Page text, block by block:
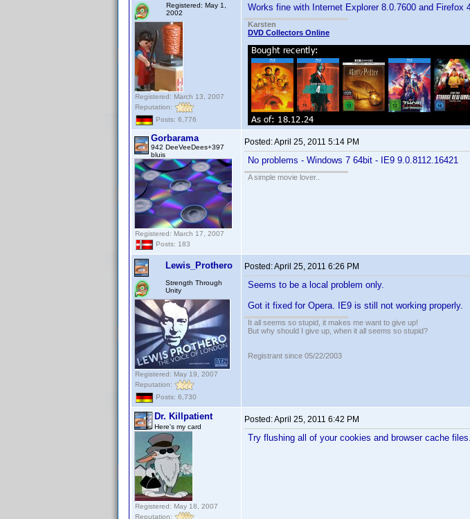
Registered: May 1,
2002
Registered: March 13, 2007
Reputation:
Posts: 6,776
Works fine with Internet Explorer 8.0.7600 and Firefox
Karsten
DVD Collectors Online
Gorbarama
942 DeeVeeDees+397
bluis
Registered: March 17, 2007
Posts: 183
Posted:April 25, 2011 5:14 PM
No problems - Windows 7 64bit - IE9 9.0.8112.16421
A simple movie lover..
Lewis_Prothero
Strength Through
Unity
Registered: May 19, 2007
Reputation:
Posts: 6,730
Posted:April 25, 2011 6:26 PM
Seems to be a local problem only.
Got it fixed for Opera. IE9 is still not working properly.
It all seems so stupid, it makes me want to give up!
But why should I give up, when it all seems so stupid?
Registrant since 05/22/2003
Dr. Killpatient
Here's my card
Registered: May 18, 2007
Reputation:
Posted:April 25, 2011 6:42 PM
Try flushing all of your cookies and browser cache files.